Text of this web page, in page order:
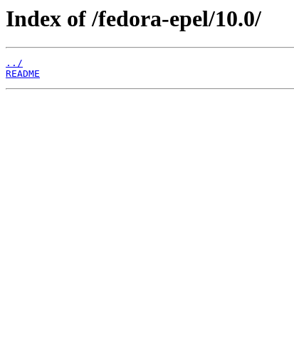
Index of /fedora-epel/10.0/
../
README